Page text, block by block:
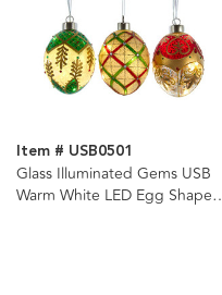
Item # USB0501
Glass Illuminated Gems USB
Warm White LED Egg Shaped